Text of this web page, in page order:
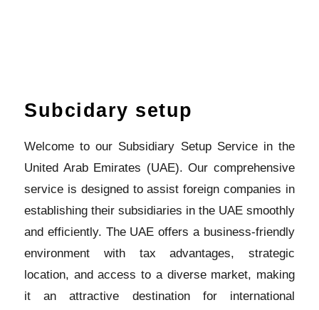
Subcidary setup
Welcome to our Subsidiary Setup Service in the
United Arab Emirates (UAE). Our comprehensive
service is designed to assist foreign companies in
establishing their subsidiaries in the UAE smoothly
and efficiently. The UAE offers a business-friendly
environment with tax advantages, strategic
location, and access to a diverse market, making
it an attractive destination for international